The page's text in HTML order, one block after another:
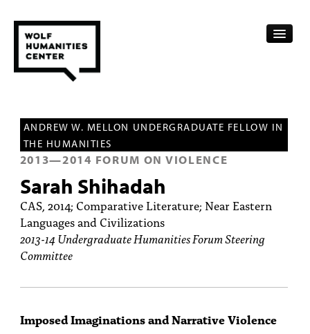
FELLOWSHIPS
FUNDING
HUMANITIES RESOURCES
ARCHIVE
SUBSCRIBE
ABOUT
PEOPLE
ANDREW W. MELLON UNDERGRADUATE FELLOW IN
THE HUMANITIES
2013—2014 FORUM ON VIOLENCE
Sarah Shihadah
CAS, 2014; Comparative Literature; Near Eastern
Languages and Civilizations
2013-14 Undergraduate Humanities Forum Steering
Committee
Imposed Imaginations and Narrative Violence